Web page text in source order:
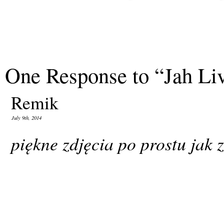
One Response to “Jah
Remik
July 9th, 2014
piękne zdjęcia po prostu jak